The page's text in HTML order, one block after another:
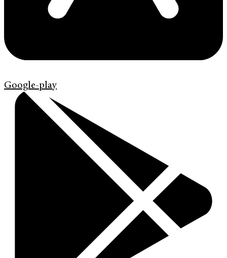
Google-play